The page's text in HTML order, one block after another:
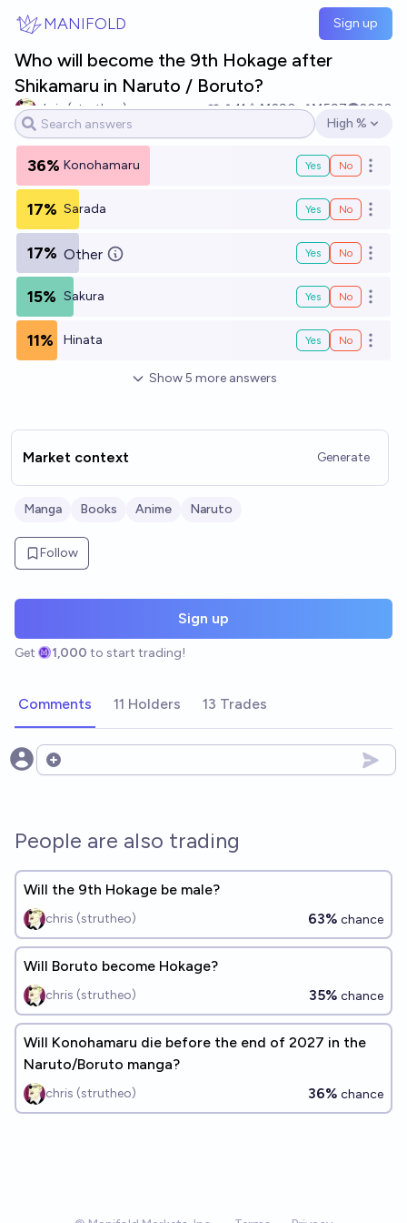
MANIFOLD Sign up
Who will become the 9th Hokage after
Shikamaru in Naruto / Boruto?
chris (strutheo) 11 Ṁ290 Ṁ597
2030
Open options
High %
36% Konohamaru Yes No Open
17% Sarada Yes No Open
17% Other Yes No Open
15% Sakura Yes No Open
11% Hinata Yes No Open
Show5 more answers
Market context Generate
Manga Books Anime Naruto
Follow
Sign up
Get 1,000 to start trading!
Comments 11 Holders 13 Trades
Open options
People are also trading
Will the 9th Hokage be male?
chris (strutheo) 63% chance
Will Boruto become Hokage?
chris (strutheo) 35% chance
Will Konohamaru die before the end of 2027 in the
Naruto/Boruto manga?
chris (strutheo) 36% chance